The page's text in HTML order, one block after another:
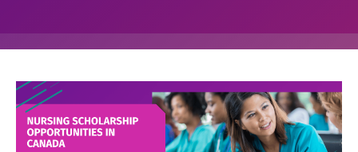
Opportunities In Canada